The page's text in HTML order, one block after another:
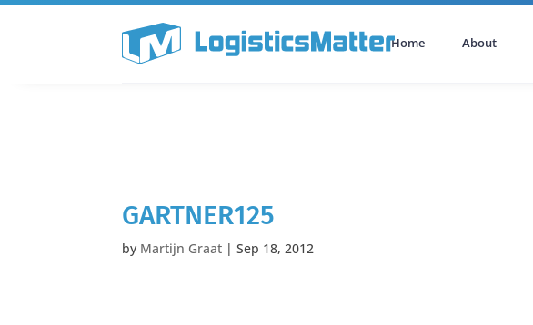
Home About
GARTNER125
by Martijn Graat |Sep 18, 2012